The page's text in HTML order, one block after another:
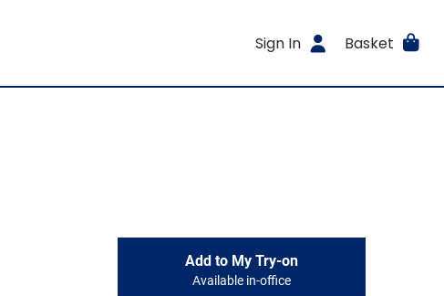
Sign In Basket
Add to My Try-on
Available in-office